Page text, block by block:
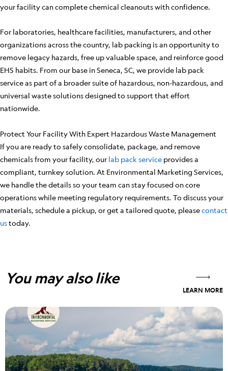
your facility can complete chemical cleanouts with confidence.
For laboratories, healthcare facilities, manufacturers, and other
organizations across the country, lab packing is an opportunity to
remove legacy hazards, free up valuable space, and reinforce good
EHS habits. From our base in Seneca, SC, we provide lab pack
service as part of a broader suite of hazardous, non-hazardous, and
universal waste solutions designed to support that effort
nationwide.
Protect Your Facility With Expert Hazardous Waste Management
If you are ready to safely consolidate, package, and remove
chemicals from your facility, our lab pack service provides a
compliant, turnkey solution. At Environmental Marketing Services,
we handle the details so your team can stay focused on core
operations while meeting regulatory requirements. To discuss your
materials, schedule a pickup, or get a tailored quote, pleasecontact
ustoday.
You may also like
LEARN MORE